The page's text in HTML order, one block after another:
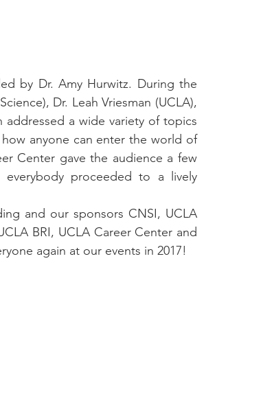
by Dr. Amy Hurwitz. During the
Dr. Leah Vriesman (UCLA),
addressed a wide variety of topics
anyone can enter the world of
Center gave the audience a few
proceeded to a lively
and our sponsors CNSI, UCLA
BRI, UCLA Career Center and
again at our events in 2017!